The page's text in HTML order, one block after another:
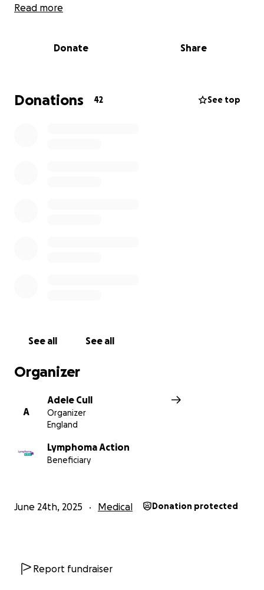
cause that means so much to us.
Lymphoma Action provides free emotional support
5th most common cancer diagnosed in the UK.
For more information about our services, please visit
Read more
Donate Share
Donations 42 See top
See all See all
Organizer
A
Adele Cull
Organizer
England
Lymphoma Action
Beneficiary
June 24th, 2025 Medical Donation protected
Report fundraiser